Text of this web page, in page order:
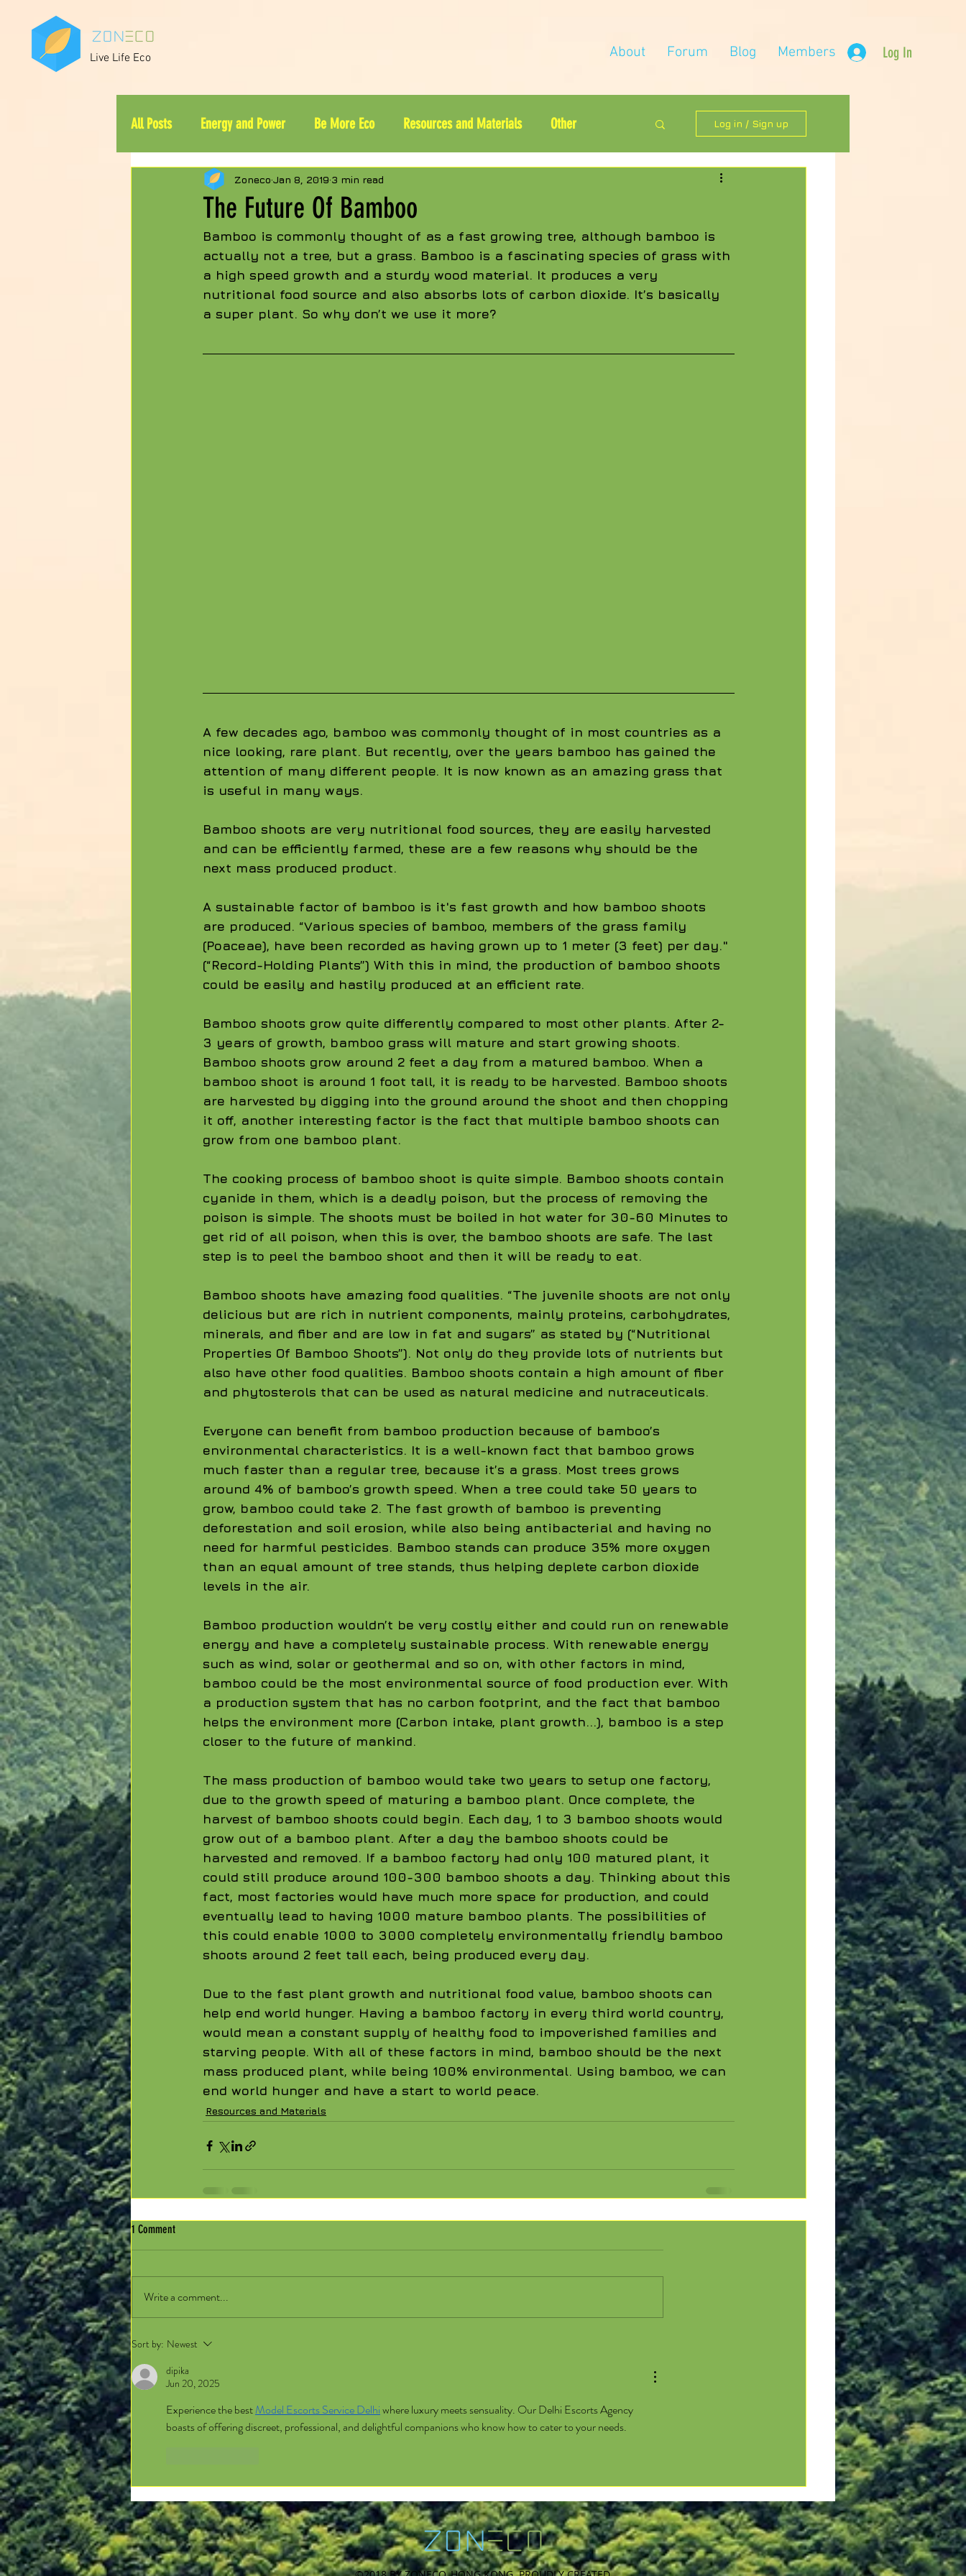
Live Life Eco About Forum Blog Members Log In
All Posts Energy and Power Be More Eco Resources and Materials Other Log in / Sign up
The Future Of Bamboo
Zoneco Jan 8, 2019 3 min read
Bamboo is commonly thought of as a fast growing tree, although bamboo is
actually not a tree, but a grass. Bamboo is a fascinating species of grass with
a high speed growth and a sturdy wood material. It produces a very
nutritional food source and also absorbs lots of carbon dioxide. It’s basically
a super plant. So why don’t we use it more?
A few decades ago, bamboo was commonly thought of in most countries as a
nice looking, rare plant. But recently, over the years bamboo has gained the
attention of many different people. It is now known as an amazing grass that
is useful in many ways.
Bamboo shoots are very nutritional food sources, they are easily harvested
and can be efficiently farmed, these are a few reasons why should be the
next mass produced product.
A sustainable factor of bamboo is it's fast growth and how bamboo shoots
are produced. “Various species of bamboo, members of the grass family
(Poaceae), have been recorded as having grown up to 1 meter (3 feet) per day."
(“Record-Holding Plants”) With this in mind, the production of bamboo shoots
could be easily and hastily produced at an efficient rate.
Bamboo shoots grow quite differently compared to most other plants. After 2-
3 years of growth, bamboo grass will mature and start growing shoots.
Bamboo shoots grow around 2 feet a day from a matured bamboo. When a
bamboo shoot is around 1 foot tall, it is ready to be harvested. Bamboo shoots
are harvested by digging into the ground around the shoot and then chopping
it off, another interesting factor is the fact that multiple bamboo shoots can
grow from one bamboo plant.
The cooking process of bamboo shoot is quite simple. Bamboo shoots contain
cyanide in them, which is a deadly poison, but the process of removing the
poison is simple. The shoots must be boiled in hot water for 30-60 Minutes to
get rid of all poison, when this is over, the bamboo shoots are safe. The last
step is to peel the bamboo shoot and then it will be ready to eat.
Bamboo shoots have amazing food qualities. “The juvenile shoots are not only
delicious but are rich in nutrient components, mainly proteins, carbohydrates,
minerals, and fiber and are low in fat and sugars” as stated by (“Nutritional
Properties Of Bamboo Shoots”). Not only do they provide lots of nutrients but
also have other food qualities. Bamboo shoots contain a high amount of fiber
and phytosterols that can be used as natural medicine and nutraceuticals.
Everyone can benefit from bamboo production because of bamboo’s
environmental characteristics. It is a well-known fact that bamboo grows
much faster than a regular tree, because it’s a grass. Most trees grows
around 4% of bamboo’s growth speed. When a tree could take 50 years to
grow, bamboo could take 2. The fast growth of bamboo is preventing
deforestation and soil erosion, while also being antibacterial and having no
need for harmful pesticides. Bamboo stands can produce 35% more oxygen
than an equal amount of tree stands, thus helping deplete carbon dioxide
levels in the air.
Bamboo production wouldn’t be very costly either and could run on renewable
energy and have a completely sustainable process. With renewable energy
such as wind, solar or geothermal and so on, with other factors in mind,
bamboo could be the most environmental source of food production ever. With
a production system that has no carbon footprint, and the fact that bamboo
helps the environment more (Carbon intake, plant growth...), bamboo is a step
closer to the future of mankind.
The mass production of bamboo would take two years to setup one factory,
due to the growth speed of maturing a bamboo plant. Once complete, the
harvest of bamboo shoots could begin. Each day, 1 to 3 bamboo shoots would
grow out of a bamboo plant. After a day the bamboo shoots could be
harvested and removed. If a bamboo factory had only 100 matured plant, it
could still produce around 100-300 bamboo shoots a day. Thinking about this
fact, most factories would have much more space for production, and could
eventually lead to having 1000 mature bamboo plants. The possibilities of
this could enable 1000 to 3000 completely environmentally friendly bamboo
shoots around 2 feet tall each, being produced every day.
Due to the fast plant growth and nutritional food value, bamboo shoots can
help end world hunger. Having a bamboo factory in every third world country,
would mean a constant supply of healthy food to impoverished families and
starving people. With all of these factors in mind, bamboo should be the next
mass produced plant, while being 100% environmental. Using bamboo, we can
end world hunger and have a start to world peace.
Resources and Materials
1 Comment
Write a comment...
Sort by: Newest
dipika
Jun 20, 2025
Experience the best Model Escorts Service Delhi where luxury meets sensuality. Our Delhi Escorts Agency
boasts of offering discreet, professional, and delightful companions who know how to cater to your needs.